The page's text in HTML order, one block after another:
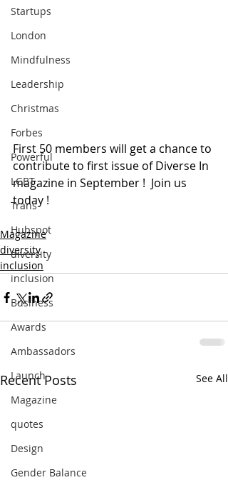
Startups
London
Mindfulness
Leadership
Christmas
Forbes
Powerful
LGBT
Trans
Hubspot
diversity
inclusion
Business
Awards
Ambassadors
Launch
Magazine
quotes
Design
Gender Balance
First 50 members will get a chance to
contribute to first issue of Diverse In
magazine in September !  Join us
today !
Magazine
diversity
inclusion
Recent Posts See All